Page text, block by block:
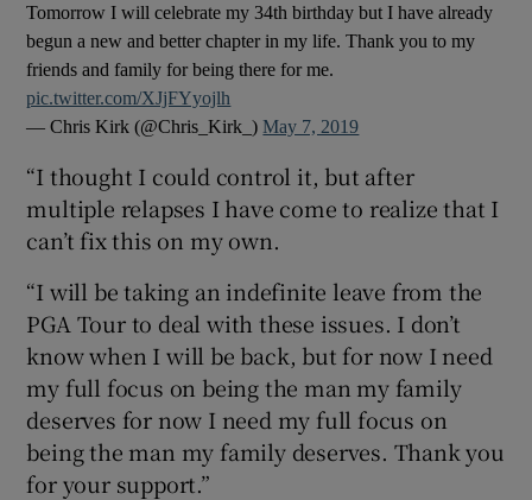
Show Sponsored sub sections
Tomorrow I will celebrate my 34th birthday but I have already
begun a new and better chapter in my life. Thank you to my
friends and family for being there for me.
pic.twitter.com/XJjFYyojlh
— Chris Kirk (@Chris_Kirk_)May 7, 2019
“I thought I could control it, but after
multiple relapses I have come to realize that I
can’t fix this on my own.
“I will be taking an indefinite leave from the
PGA Tour to deal with these issues. I don’t
know when I will be back, but for now I need
my full focus on being the man my family
deserves for now I need my full focus on
being the man my family deserves. Thank you
for your support.”